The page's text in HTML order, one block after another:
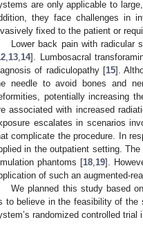
are only applicable to
they face challenges in
fixed to the patient or
Lower back pain with
13 14]. Lumbosacral
of radiculopathy [15].
needle to avoid bones and
potentially increasing
associated with increased
escalates in scenarios
complicate the procedure. In
in the outpatient setting.
phantoms [18 19].
of such an augmented-
We planned this study based
to believe in the feasibility of the
randomized controlled trial